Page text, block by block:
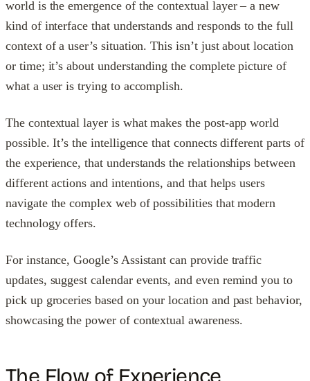
world is the emergence of the contextual layer – a new
kind of interface that understands and responds to the full
context of a user’s situation. This isn’t just about location
or time; it’s about understanding the complete picture of
what a user is trying to accomplish.
The contextual layer is what makes the post-app world
possible. It’s the intelligence that connects different parts of
the experience, that understands the relationships between
different actions and intentions, and that helps users
navigate the complex web of possibilities that modern
technology offers.
For instance, Google’s Assistant can provide traffic
updates, suggest calendar events, and even remind you to
pick up groceries based on your location and past behavior,
showcasing the power of contextual awareness.